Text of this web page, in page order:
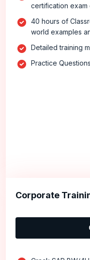
certification exam
40 hours of
world examples
Detailed training
Practice
Corporate